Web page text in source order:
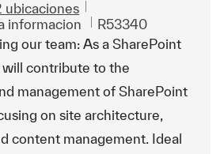
ubicaciones
informacion Id. de trabajo
R53340
our team: As a SharePoint
will contribute to the
management of SharePoint
on site architecture,
content management. Ideal